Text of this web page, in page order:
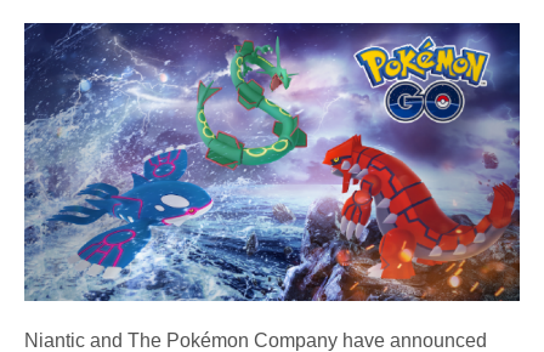
Niantic and The Pokémon Company have announced